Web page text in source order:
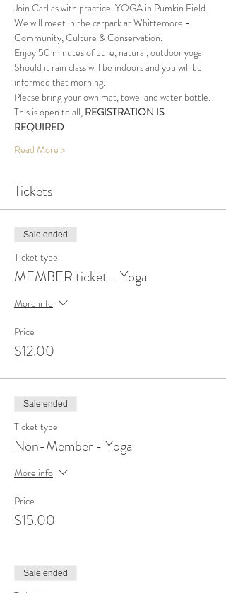
Join Carl as with practice  YOGA in Pumkin Field.
We will meet in the carpark at Whittemore -
Community, Culture & Conservation.
Enjoy 50 minutes of pure, natural, outdoor yoga.
Should it rain class will be indoors and you will be
informed that morning.
Please bring your own mat, towel and water bottle.
This is open to all, REGISTRATION IS
REQUIRED
Read More >
Tickets
Sale ended
Ticket type
MEMBER ticket - Yoga
More info
Price
$12.00
Sale ended
Ticket type
Non-Member - Yoga
More info
Price
$15.00
Sale ended